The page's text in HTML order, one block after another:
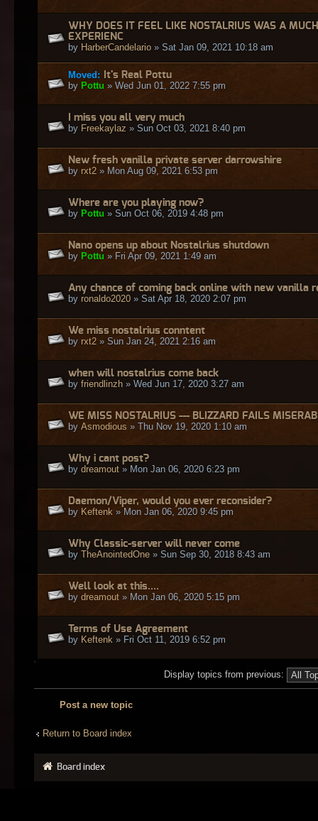
WHY DOES IT FEEL LIKE NOSTALRIUS WAS A
EXPERIENC
by HarberCandelario » Sat Jan 09, 2021 10:18 am
Moved:
It's Real Pottu
by Pottu » Wed Jun 01, 2022 7:55 pm
I miss you all very much
by Freekaylaz » Sun Oct 03, 2021 8:40 pm
New fresh vanilla private server darrowshire
by rxt2 » Mon Aug 09, 2021 6:53 pm
Where are you playing now?
by Pottu » Sun Oct 06, 2019 4:48 pm
Nano opens up about Nostalrius shutdown
by Pottu » Fri Apr 09, 2021 1:49 am
Any chance of coming back online with new vanilla
by ronaldo2020 » Sat Apr 18, 2020 2:07 pm
We miss nostalrius conntent
by rxt2 » Sun Jan 24, 2021 2:16 am
when will nostalrius come back
by friendlinzh » Wed Jun 17, 2020 3:27 am
WE MISS NOSTALRIUS --- BLIZZARD FAILS
by Asmodious » Thu Nov 19, 2020 1:10 am
Why i cant post?
by dreamout » Mon Jan 06, 2020 6:23 pm
Daemon/Viper, would you ever reconsider?
by Keftenk » Mon Jan 06, 2020 9:45 pm
Why Classic-server will never come
by TheAnointedOne » Sun Sep 30, 2018 8:43 am
Well look at this....
by dreamout » Mon Jan 06, 2020 5:15 pm
Terms of Use Agreement
by Keftenk » Fri Oct 11, 2019 6:52 pm
Display topics from previous:
Post a new topic
Return to Board index
Board index